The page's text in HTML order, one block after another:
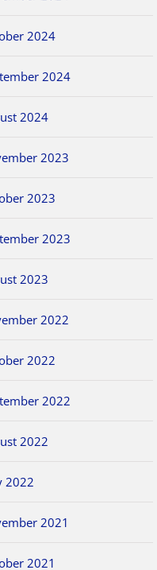
2024
2024
2024
2023
2023
2023
2023
2022
2022
2022
2022
2022
2021
2021